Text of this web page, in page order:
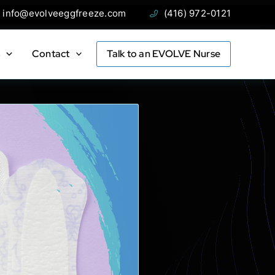
info@evolveeggfreeze.com (416) 972-0121
Contact Talk to an EVOLVE Nurse